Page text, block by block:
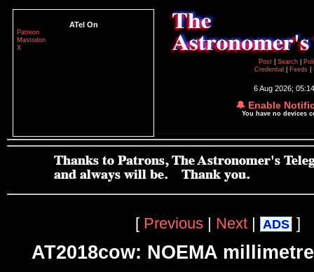
ATel On
Patreon
Mastodon
X
Post
Search
Credential
Feeds
6 Aug 2026;
🔔 Enable
You have no devices
[ Previous | Next | ADS ]
AT2018cow: NOEMA